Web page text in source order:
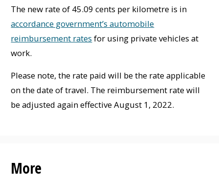
The new rate of 45.09 cents per kilometre is in
accordance government’s automobile
reimbursement rates for using private vehicles at
work.
Please note, the rate paid will be the rate applicable
on the date of travel. The reimbursement rate will
be adjusted again effective August 1, 2022.
More